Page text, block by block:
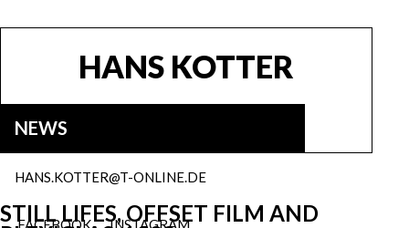
HANS KOTTER
NEWS
INSTAGRAM
FACEBOOK
HANS.KOTTER@T-ONLINE.DE
STILL LIFES, OFFSET FILM AND